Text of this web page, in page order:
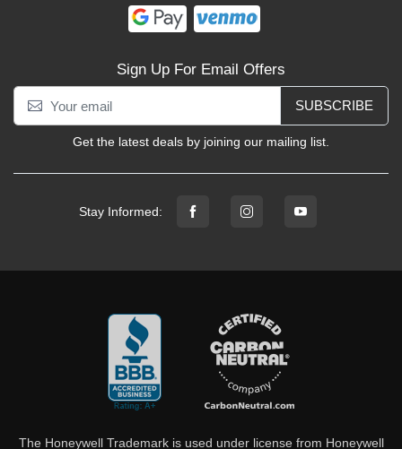
Sign Up For Email Offers
SUBSCRIBE
Get the latest deals by joining our mailing list.
Stay Informed:
The Honeywell Trademark is used under license from Honeywell